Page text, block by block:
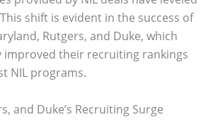
shift is evident in the success of
Rutgers, and Duke, which
improved their recruiting rankings
NIL programs.
and Duke’s Recruiting Surge